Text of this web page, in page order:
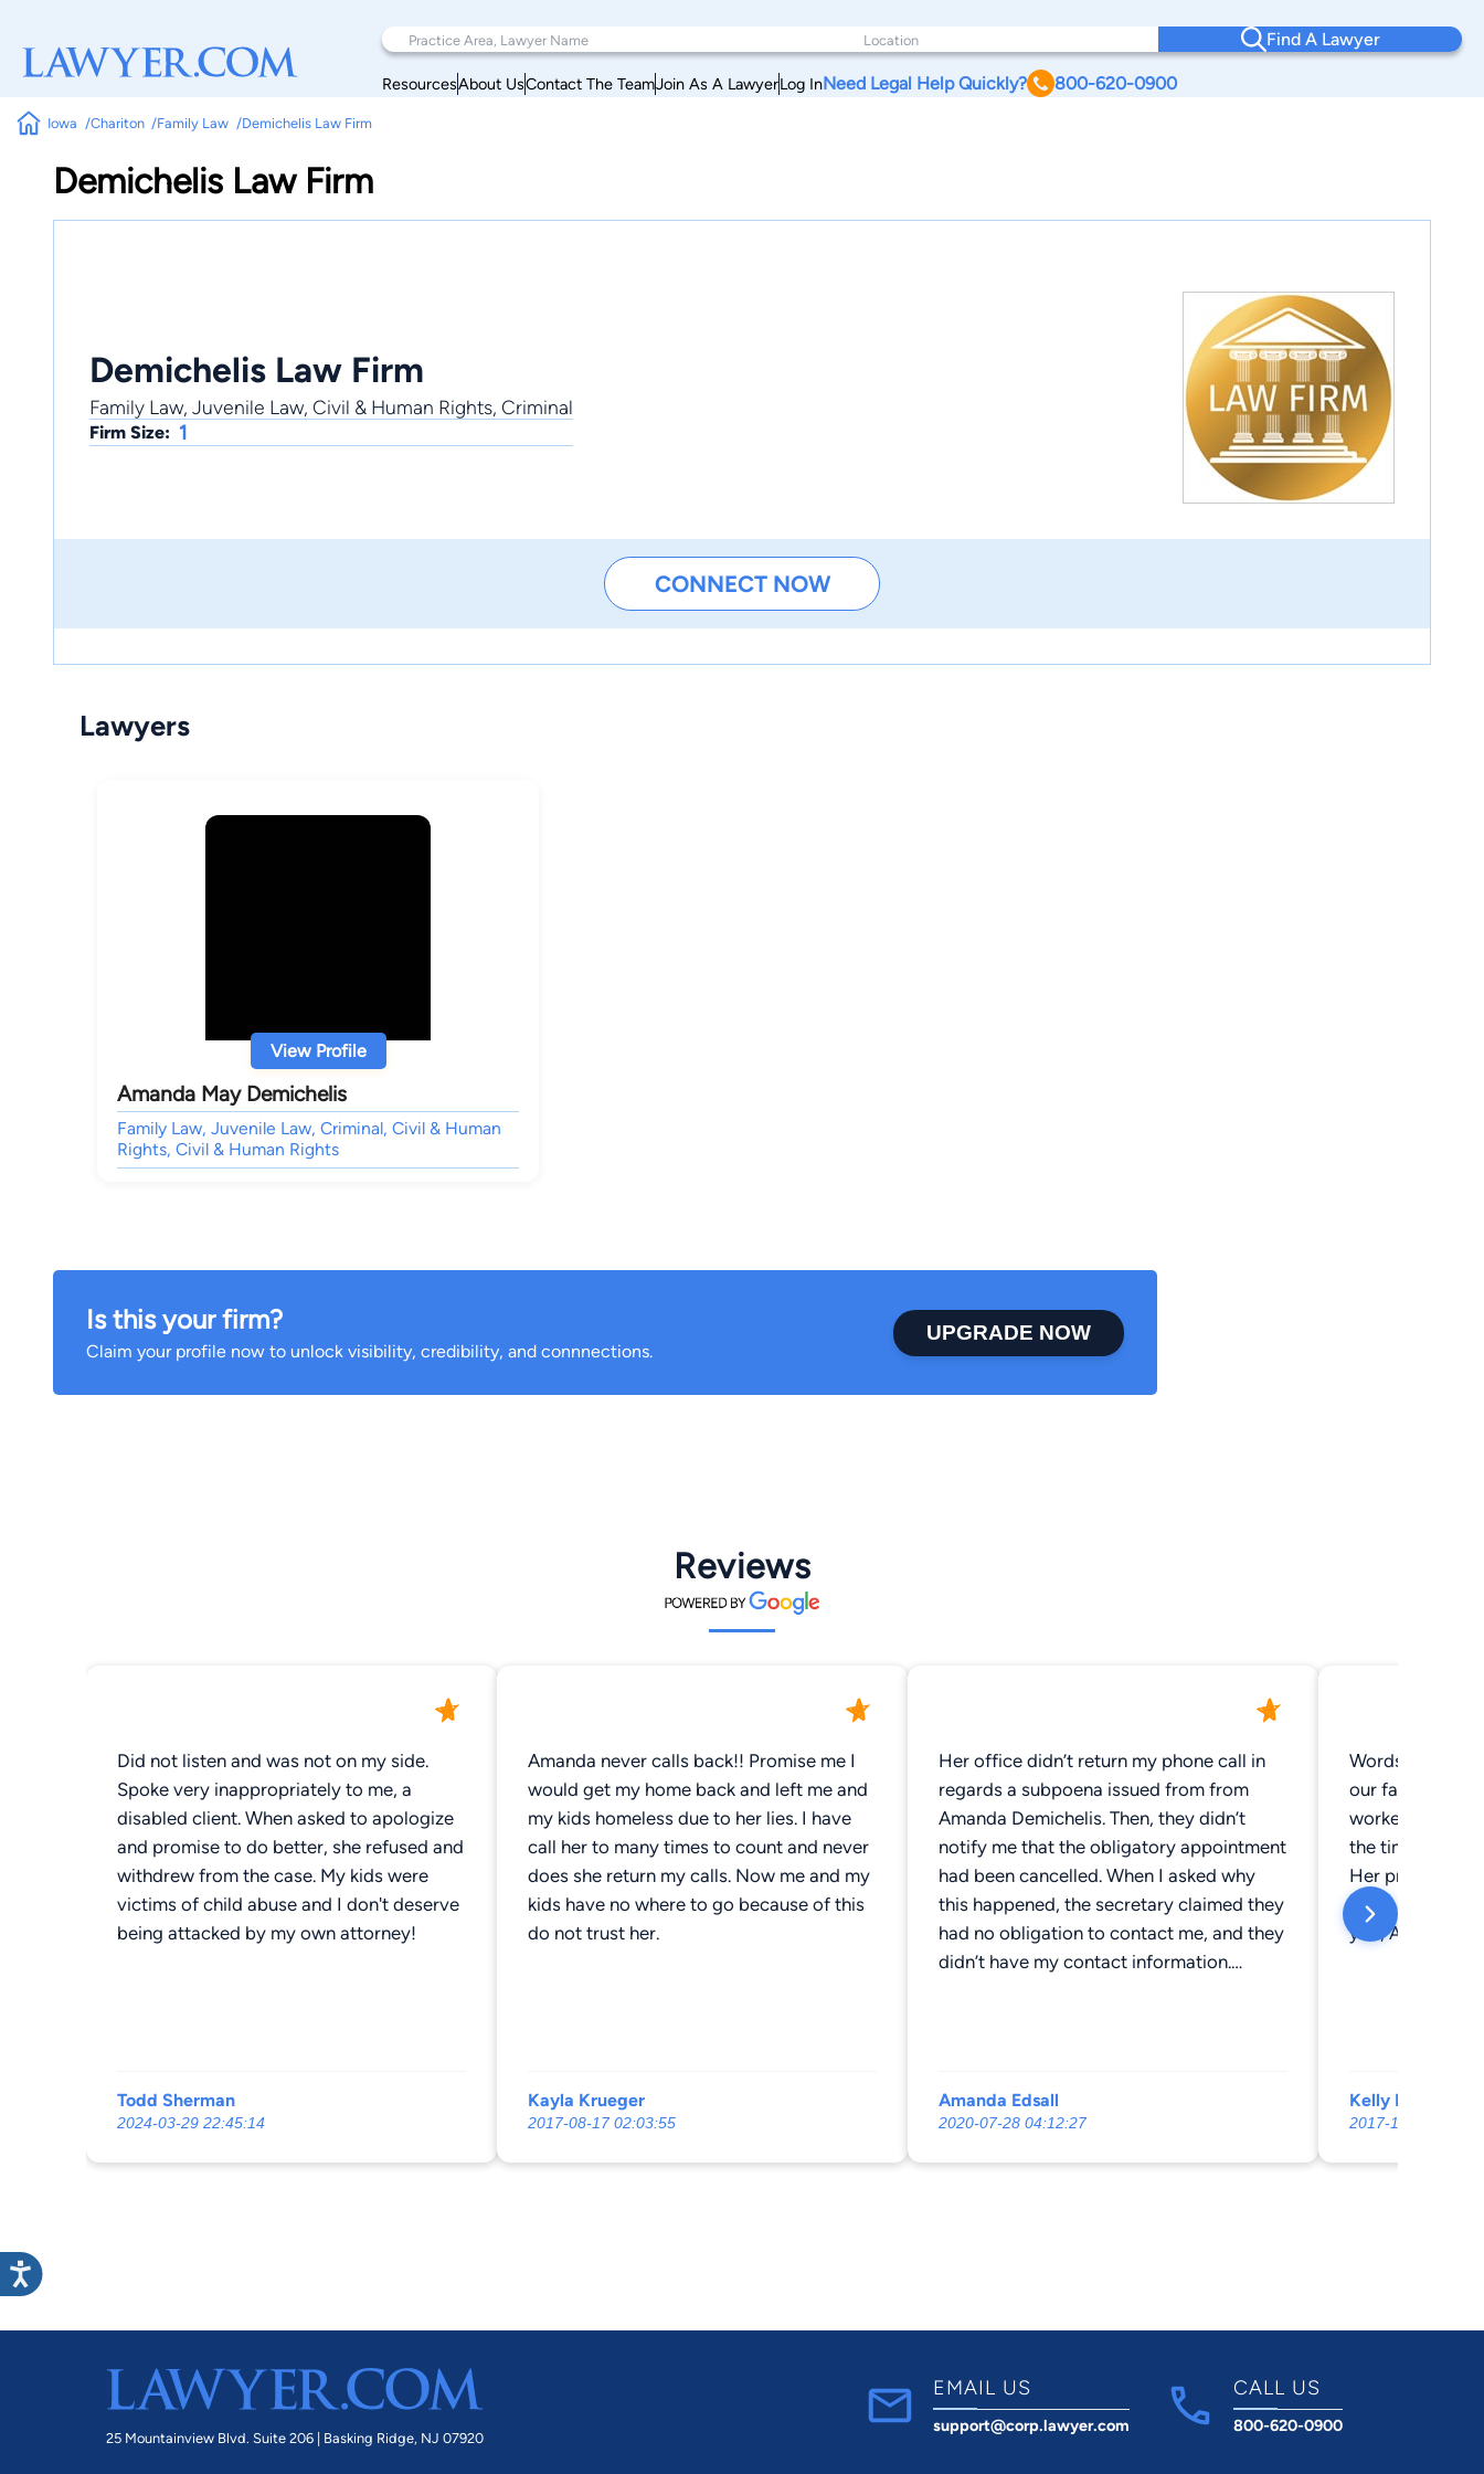
Find A Lawyer
ResourcesAbout UsContact The TeamJoin As A LawyerLog InNeed Legal Help Quickly? 800-620-0900
Iowa Chariton Family Law Demichelis Law Firm
Demichelis Law Firm
Demichelis Law Firm
Family Law, Juvenile Law, Civil & Human Rights, Criminal
Firm Size: 1
CONNECT NOW
Lawyers
View Profile
Amanda May Demichelis
Family Law, Juvenile Law, Criminal, Civil & Human
Rights, Civil & Human Rights
Is this your firm?
Claim your profile now to unlock visibility, credibility, and connnections.
UPGRADE NOW
Reviews
Did not listen and was not on my side.
Spoke very inappropriately to me, a
disabled client. When asked to apologize
and promise to do better, she refused and
withdrew from the case. My kids were
victims of child abuse and I don't deserve
being attacked by my own attorney!
Todd Sherman
2024-03-29 22:45:14
Amanda never calls back!! Promise me I
would get my home back and left me and
my kids homeless due to her lies. I have
call her to many times to count and never
does she return my calls. Now me and my
kids have no where to go because of this
do not trust her.
Kayla Krueger
2017-08-17 02:03:55
Her office didn’t return my phone call in
regards a subpoena issued from from
Amanda Demichelis. Then, they didn’t
notify me that the obligatory appointment
had been cancelled. When I asked why
this happened, the secretary claimed they
had no obligation to contact me, and they
didn’t have my contact information.
Amanda Edsall
2020-07-28 04:12:27
Words cannot
our family feels
worked so
the time of a
Her
compassion
you, Amanda!
Kelly Binns
2017-11-20
25 Mountainview Blvd. Suite 206 | Basking Ridge, NJ 07920
EMAIL US
support@corp.lawyer.com
CALL US
800-620-0900